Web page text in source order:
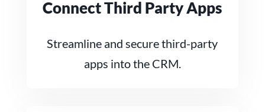
Connect Third Party Apps
Streamline and secure third-party
apps into the CRM.